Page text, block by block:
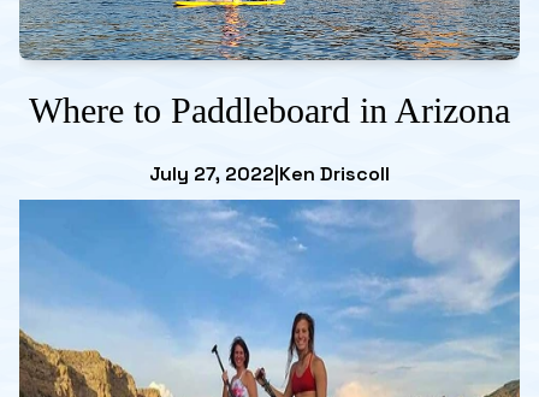
Where to Paddleboard in Arizona
July 27, 2022 Ken Driscoll